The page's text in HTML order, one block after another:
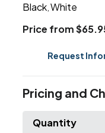
Black ,White
Price from
Request
Pricing and
Quantity